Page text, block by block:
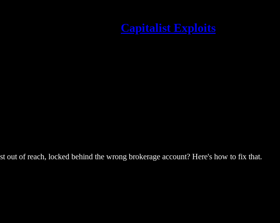
Capitalist Exploits
of reach, locked behind the wrong brokerage account? Here's how to fix that.